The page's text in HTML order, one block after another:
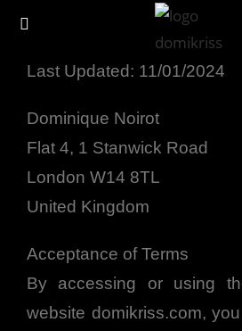
Terms of Service
Last Updated: 11/01/2024
Dominique Noirot
Flat 4, 1 Stanwick Road
London W14 8TL
United Kingdom
Acceptance of Terms
By accessing or using
website domikriss.com,